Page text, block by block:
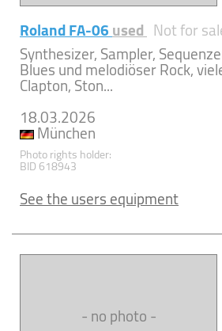
Roland FA-06used Not for
Synthesizer, Sampler,
Blues und melodiöser Rock,
Clapton, Ston...
18.03.2026
München
Photo rights holder:
BID 618943
See the users equipment
- no photo -